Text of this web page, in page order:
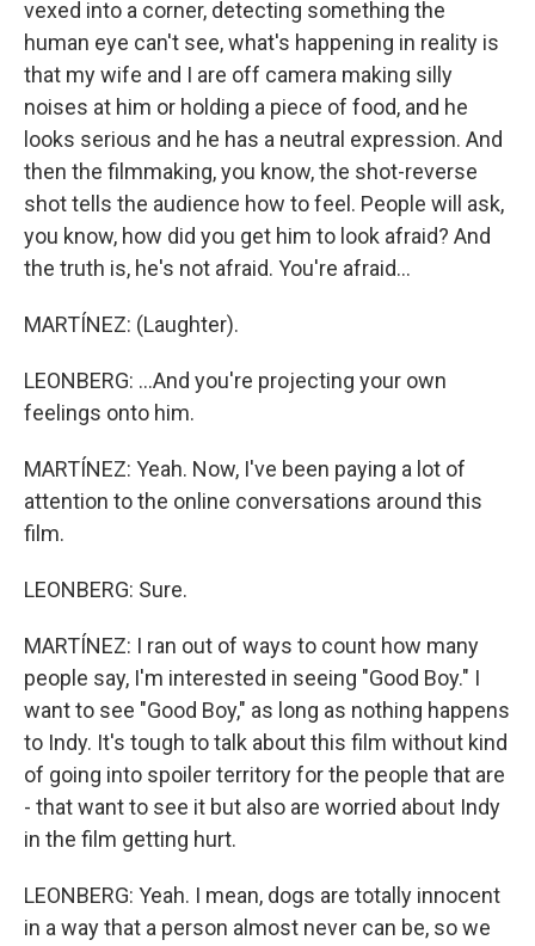
vexed into a corner, detecting something the
human eye can't see, what's happening in reality is
that my wife and I are off camera making silly
noises at him or holding a piece of food, and he
looks serious and he has a neutral expression. And
then the filmmaking, you know, the shot-reverse
shot tells the audience how to feel. People will ask,
you know, how did you get him to look afraid? And
the truth is, he's not afraid. You're afraid...
MARTÍNEZ: (Laughter).
LEONBERG: ...And you're projecting your own
feelings onto him.
MARTÍNEZ: Yeah. Now, I've been paying a lot of
attention to the online conversations around this
film.
LEONBERG: Sure.
MARTÍNEZ: I ran out of ways to count how many
people say, I'm interested in seeing "Good Boy." I
want to see "Good Boy," as long as nothing happens
to Indy. It's tough to talk about this film without kind
of going into spoiler territory for the people that are
- that want to see it but also are worried about Indy
in the film getting hurt.
LEONBERG: Yeah. I mean, dogs are totally innocent
in a way that a person almost never can be, so we